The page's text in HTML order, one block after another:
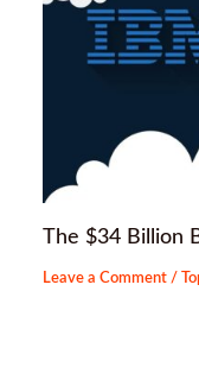
The $34 Billion
Leave a Comment /